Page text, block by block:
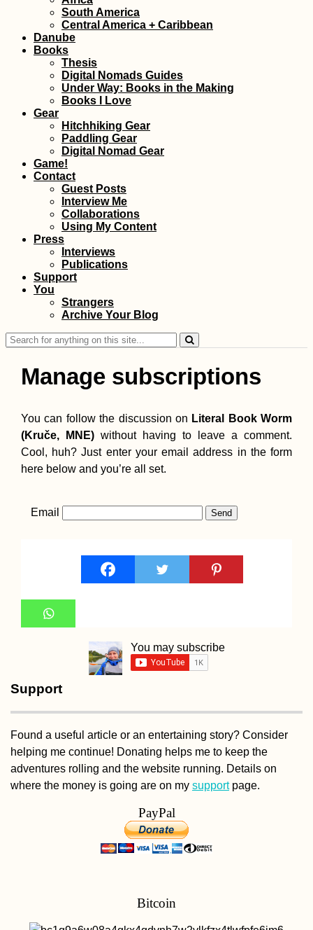
South America
Central America + Caribbean
Danube
Books
Thesis
Digital Nomads Guides
Under Way: Books in the Making
Books I Love
Gear
Hitchhiking Gear
Paddling Gear
Digital Nomad Gear
Game!
Contact
Guest Posts
Interview Me
Collaborations
Using My Content
Press
Interviews
Publications
Support
You
Strangers
Archive Your Blog
Search
for:
Manage subscriptions
You can follow the discussion on Literal Book Worm
(Kruče, MNE) without having to leave a comment.
Cool, huh? Just enter your email address in the form
here below and you’re all set.
Email
You may subscribe
Support
Found a useful article or an entertaining story? Consider
helping me continue! Donating helps me to keep the
adventures rolling and the website running. Details on
where the money is going are on my supportpage.
PayPal
Bitcoin